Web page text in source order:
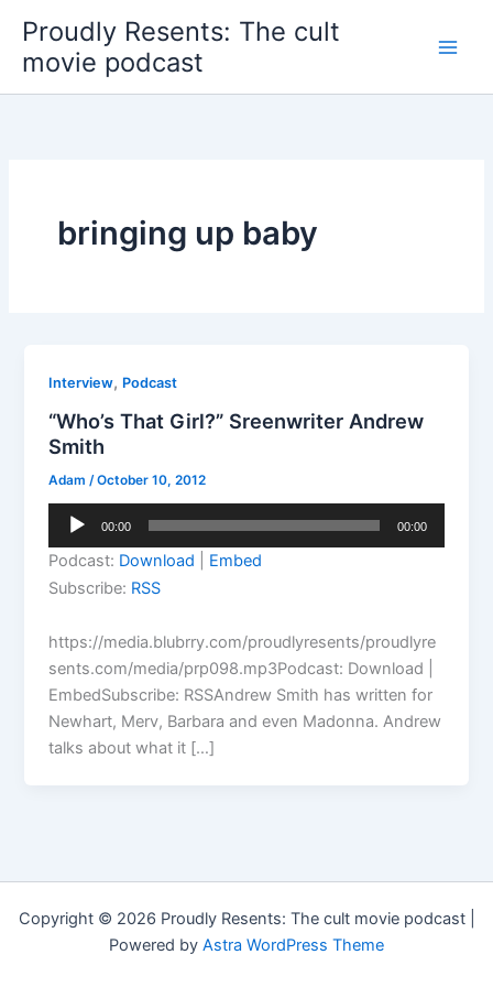
content
Proudly Resents: The cult
movie podcast
bringing up baby
Interview, Podcast
“Who’s That Girl?” Sreenwriter Andrew
Smith
Adam /October 10, 2012
Audio
00:00 00:00
Podcast: Download
Embed
Subscribe: RSS
https://media.blubrry.com/proudlyresents/proudlyre
sents.com/media/prp098.mp3Podcast: Download |
EmbedSubscribe: RSSAndrew Smith has written for
Newhart, Merv, Barbara and even Madonna. Andrew
talks about what it […]
Copyright © 2026 Proudly Resents: The cult movie podcast |
Powered by Astra WordPress Theme